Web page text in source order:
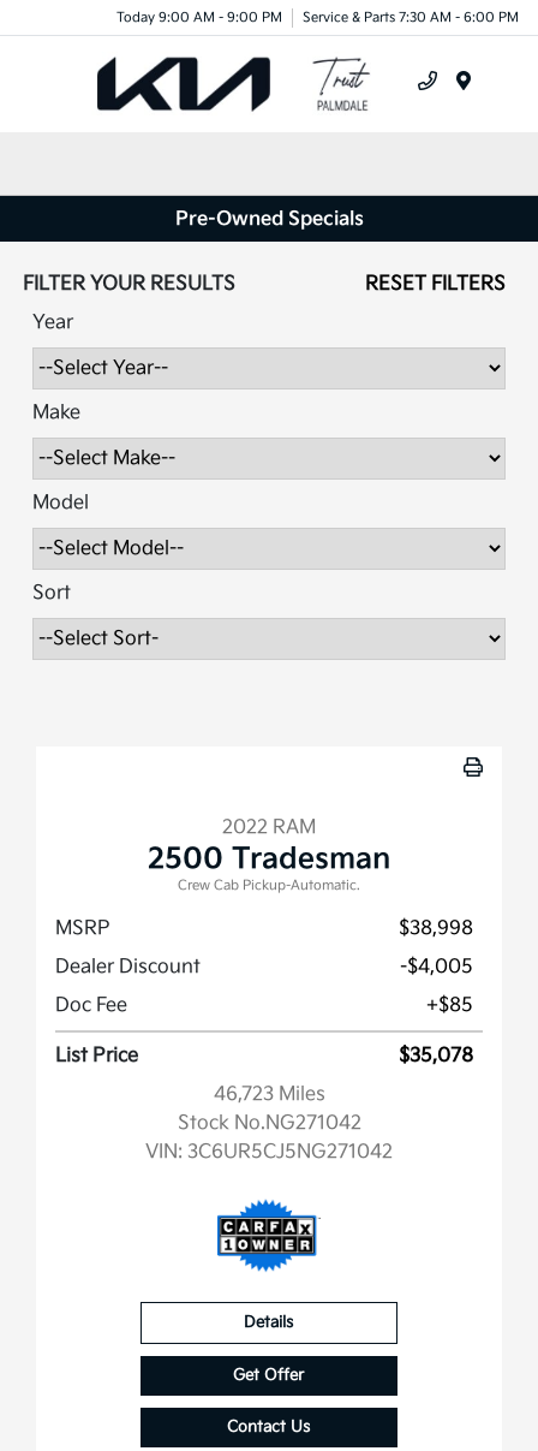
Today 9:00 AM - 9:00 PM Service & Parts 7:30 AM - 6:00 PM
Pre-Owned Specials
FILTER YOUR RESULTS
RESET FILTERS
Year
Make
Model
Sort
2022 RAM
2500 Tradesman
Crew Cab Pickup-Automatic.
MSRP
$38,998
Dealer Discount
-$4,005
Doc Fee
+$85
List Price
$35,078
46,723 Miles
Stock No.NG271042
VIN: 3C6UR5CJ5NG271042
Details
Get Offer
Contact Us